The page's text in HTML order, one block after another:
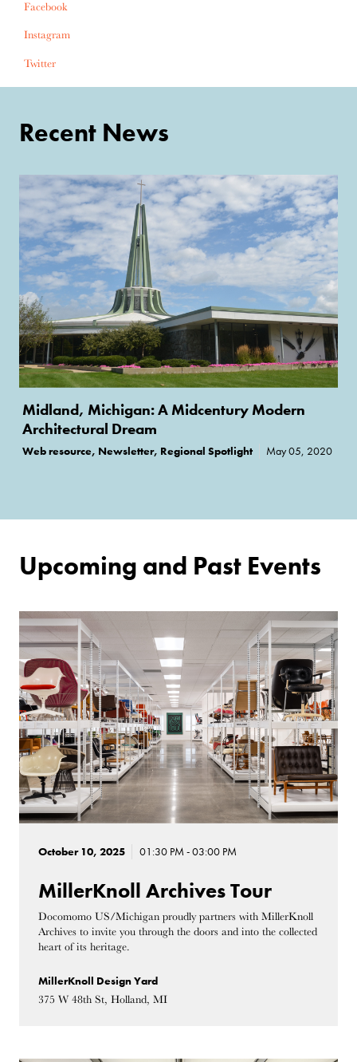
Facebook
Instagram
Twitter
Recent News
Midland, Michigan: A Midcentury Modern
Architectural Dream
Web resource, Newsletter, Regional Spotlight May 05, 2020
Upcoming and Past Events
October 10, 2025 01:30 PM - 03:00 PM
MillerKnoll Archives Tour
Docomomo US/Michigan proudly partners with MillerKnoll
Archives to invite you through the doors and into the collected
heart of its heritage.
MillerKnoll Design Yard
375 W 48th St, Holland, MI